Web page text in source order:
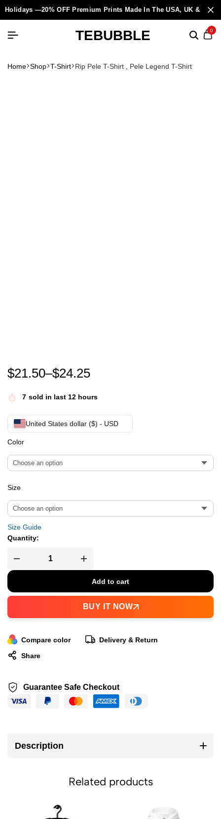
Holidays —20% OFF Premium Prints Made In The USA, UK &
TEBUBBLE 0
Home Shop T-Shirt Rip Pele T-Shirt , Pele Legend T-Shirt
Rip Pele T-Shirt , Pele Legend T-Shirt
$21.50–$24.25
7 sold in last 12 hours
United States dollar ($) - USD
Color
Size
Size Guide
Quantity:
Add to cart
BUY IT NOW
Compare color
Delivery & Return
Share
Guarantee Safe Checkout
Description
Related products